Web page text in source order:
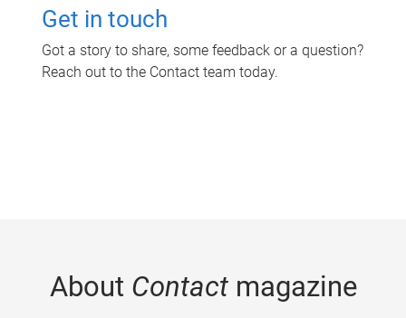
Get in touch
Got a story to share, some feedback or a question?
Reach out to the Contact team today.
About Contactmagazine